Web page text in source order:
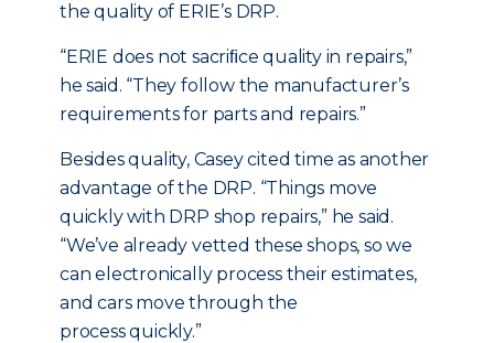
the quality of ERIE’s DRP.
“ERIE does not sacriﬁce quality in repairs,”
he said. “They follow the manufacturer’s
requirements for parts and repairs.”
Besides quality, Casey cited time as another
advantage of the DRP. “Things move
quickly with DRP shop repairs,” he said.
“We’ve already vetted these shops, so we
can electronically process their estimates,
and cars move through the
process quickly.”